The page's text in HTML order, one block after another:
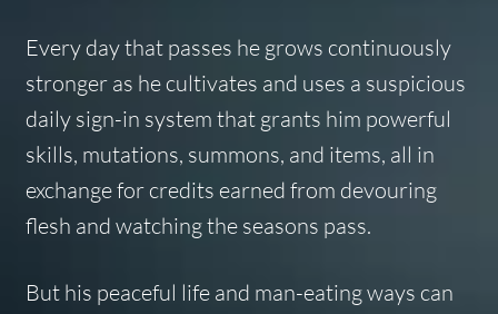
Every day that passes he grows continuously
stronger as he cultivates and uses a suspicious
daily sign-in system that grants him powerful
skills, mutations, summons, and items, all in
exchange for credits earned from devouring
flesh and watching the seasons pass.
But his peaceful life and man-eating ways can